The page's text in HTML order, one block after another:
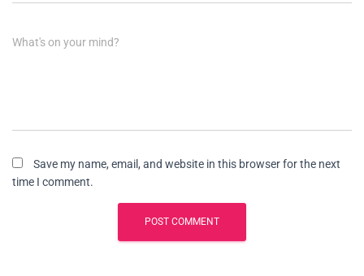
What's on your mind?
Save my name, email, and website in this browser for the next
time I comment.